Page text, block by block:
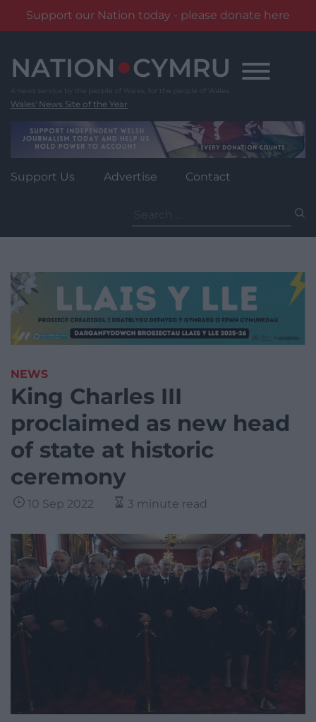
Support our Nation today - please donate here
content
Wales' News Site of the Year
Support Us Advertise Contact
for:
NEWS
King Charles III
proclaimed as new head
of state at historic
ceremony
10 Sep 2022 3 minute read